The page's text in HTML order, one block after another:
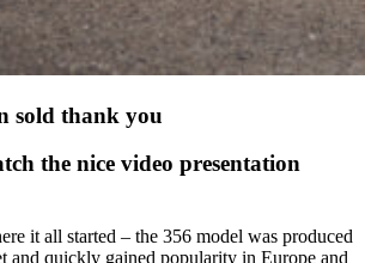
sold thank you
the nice video presentation
it all started – the 356 model was produced
and quickly gained popularity in Europe and